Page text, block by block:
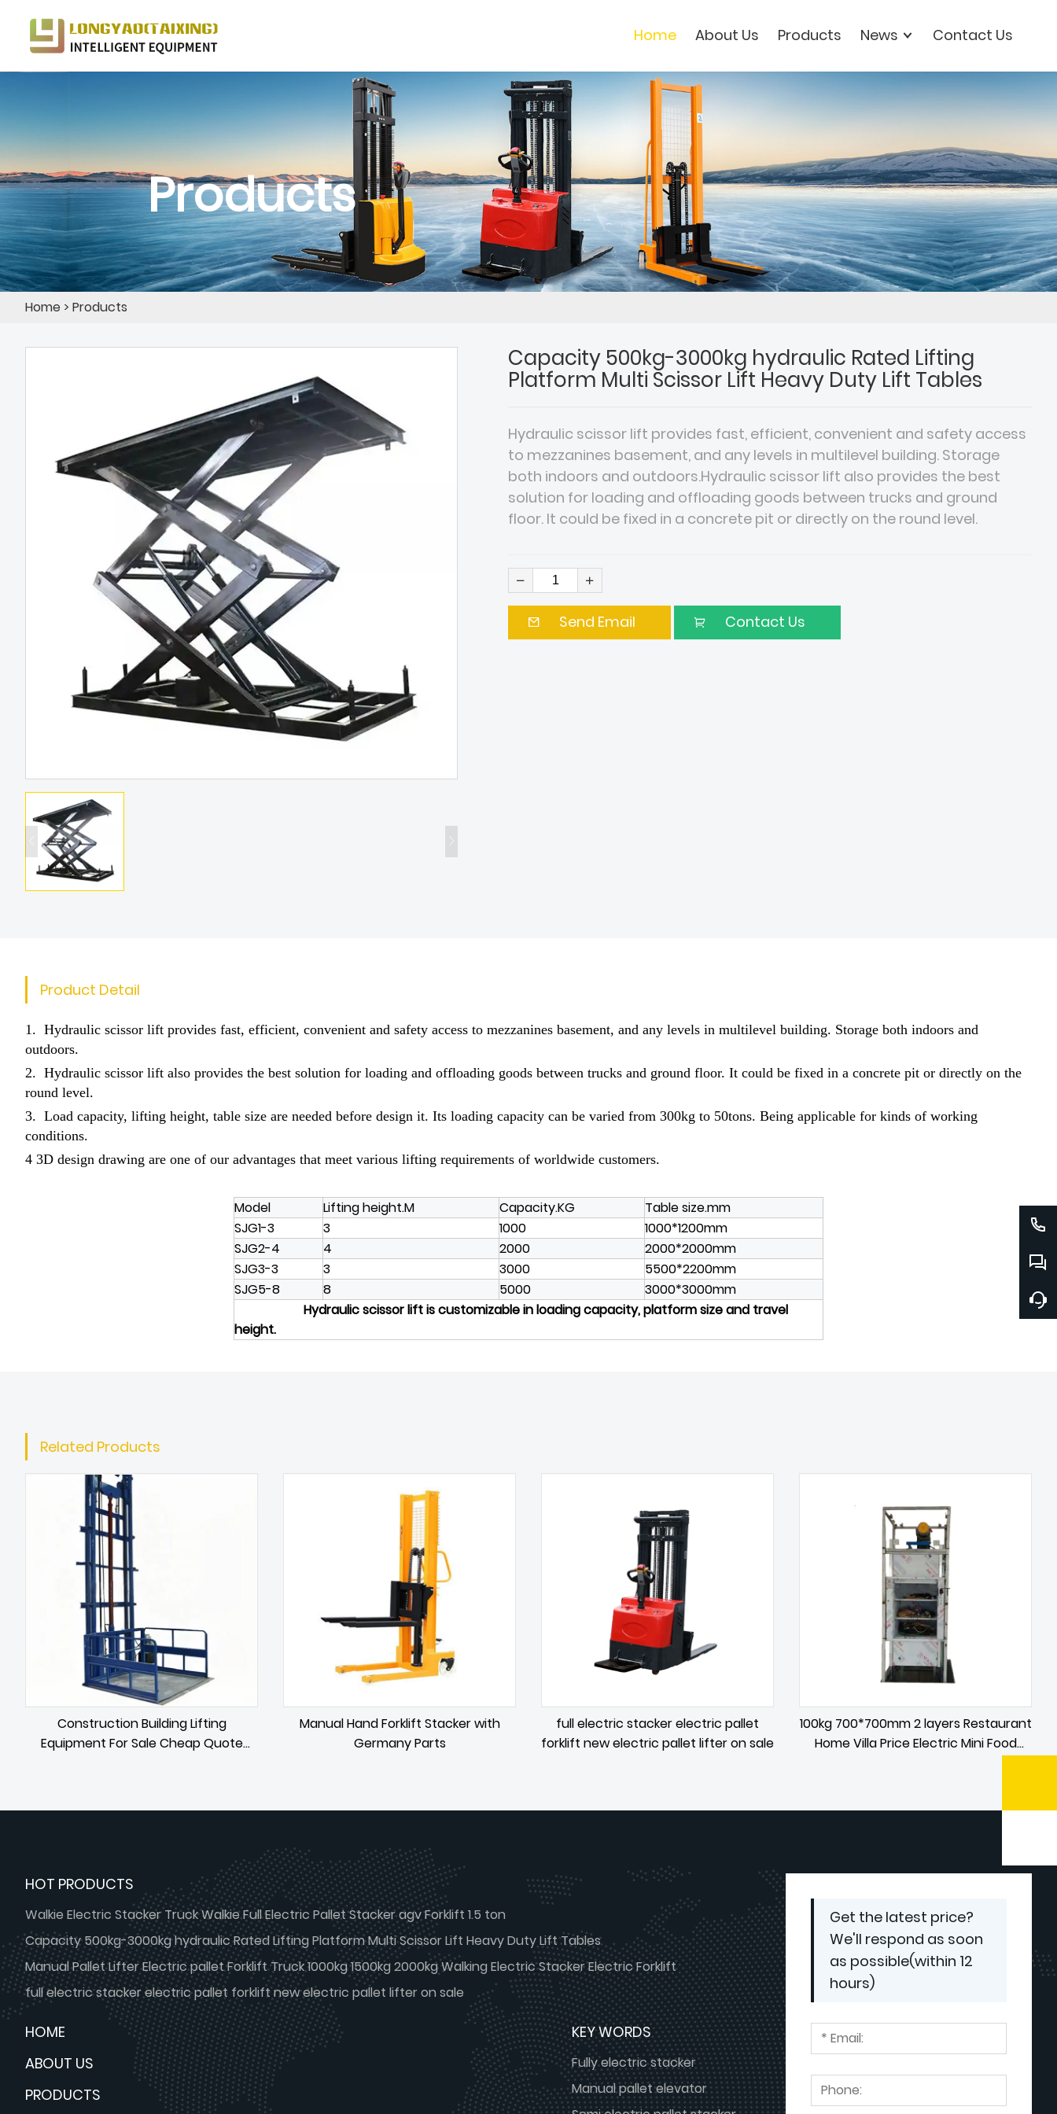
Home About Us Products News Contact Us
Products
Home > Products
Capacity 500kg-3000kg hydraulic Rated Lifting
Platform Multi Scissor Lift Heavy Duty Lift Tables
Hydraulic scissor lift provides fast, efficient, convenient and safety access
to mezzanines basement, and any levels in multilevel building. Storage
both indoors and outdoors.Hydraulic scissor lift also provides the best
solution for loading and offloading goods between trucks and ground
floor. It could be fixed in a concrete pit or directly on the round level.
Send Email Contact Us
Product Detail
1. Hydraulic scissor lift provides fast, efficient, convenient and safety access to mezzanines basement, and any levels in multilevel building. Storage both indoors and
outdoors.
2. Hydraulic scissor lift also provides the best solution for loading and offloading goods between trucks and ground floor. It could be fixed in a concrete pit or directly on the
round level.
3. Load capacity, lifting height, table size are needed before design it. Its loading capacity can be varied from 300kg to 50tons. Being applicable for kinds of working
conditions.
4 3D design drawing are one of our advantages that meet various lifting requirements of worldwide customers.
Model Lifting height.M Capacity.KG
Table size.mm
SJG1-3
3 1000
1000*1200mm
SJG2-4
4 2000
2000*2000mm
SJG3-3
3 3000
5500*2200mm
SJG5-8
8 5000
3000*3000mm
Hydraulic scissor lift is customizable in loading capacity, platform size and travel
height.
Related Products
Construction Building Lifting
Equipment For Sale Cheap Quote
Manual Hand Forklift Stacker with
Germany Parts
full electric stacker electric pallet
forklift new electric pallet lifter on sale
100kg 700*700mm 2 layers Restaurant
Home Villa Price Electric Mini Food
HOT PRODUCTS
Walkie Electric Stacker Truck Walkie Full Electric Pallet Stacker agv Forklift 1.5 ton
Capacity 500kg-3000kg hydraulic Rated Lifting Platform Multi Scissor Lift Heavy Duty Lift Tables
Manual Pallet Lifter Electric pallet Forklift Truck 1000kg 1500kg 2000kg Walking Electric Stacker Electric Forklift
full electric stacker electric pallet forklift new electric pallet lifter on sale
HOME
ABOUT US
PRODUCTS
KEY WORDS
Fully electric stacker
Manual pallet elevator
Get the latest price?
We'll respond as soon
as possible(within 12
hours)